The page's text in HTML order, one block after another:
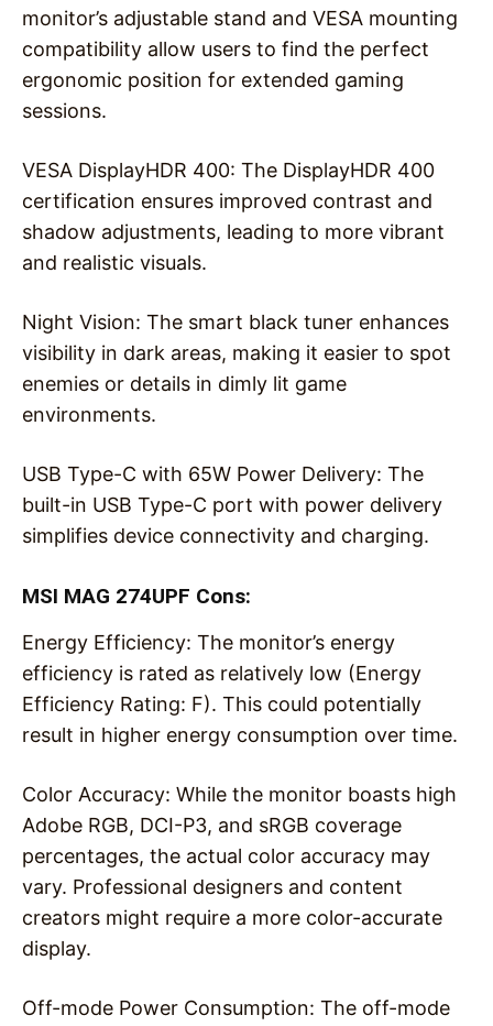
monitor’s adjustable stand and VESA mounting
compatibility allow users to find the perfect
ergonomic position for extended gaming
sessions.
VESA DisplayHDR 400: The DisplayHDR 400
certification ensures improved contrast and
shadow adjustments, leading to more vibrant
and realistic visuals.
Night Vision: The smart black tuner enhances
visibility in dark areas, making it easier to spot
enemies or details in dimly lit game
environments.
USB Type-C with 65W Power Delivery: The
built-in USB Type-C port with power delivery
simplifies device connectivity and charging.
MSI MAG 274UPF Cons:
Energy Efficiency: The monitor’s energy
efficiency is rated as relatively low (Energy
Efficiency Rating: F). This could potentially
result in higher energy consumption over time.
Color Accuracy: While the monitor boasts high
Adobe RGB, DCI-P3, and sRGB coverage
percentages, the actual color accuracy may
vary. Professional designers and content
creators might require a more color-accurate
display.
Off-mode Power Consumption: The off-mode